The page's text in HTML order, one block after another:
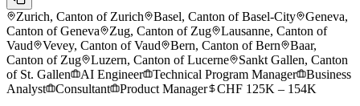
Zurich, Canton of Zurich Basel, Canton of Basel-City
Geneva,
Canton of Geneva
Zug, Canton of Zug
Lausanne, Canton of
Vaud
Vevey, Canton of Vaud Bern, Canton of Bern
Baar,
Canton of Zug
Luzern, Canton of Lucerne
Sankt Gallen, Canton
of St. Gallen
AI Engineer Technical Program Manager
Business
Analyst
Consultant Product Manager
CHF 125K – 154K